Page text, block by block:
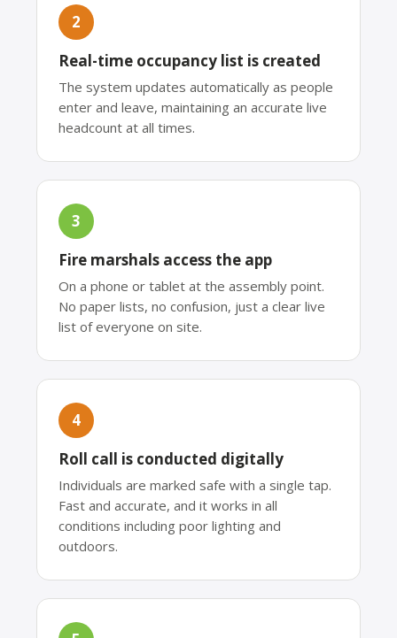
2
Real-time occupancy list is created
The system updates automatically as people
enter and leave, maintaining an accurate live
headcount at all times.
3
Fire marshals access the app
On a phone or tablet at the assembly point.
No paper lists, no confusion, just a clear live
list of everyone on site.
4
Roll call is conducted digitally
Individuals are marked safe with a single tap.
Fast and accurate, and it works in all
conditions including poor lighting and
outdoors.